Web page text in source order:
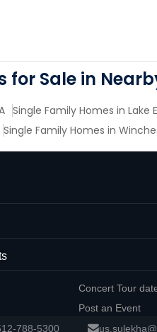
for Sale in
Single Family Homes in Lake
Single Family Homes in
Concert Tour
Post an Event
788-5300